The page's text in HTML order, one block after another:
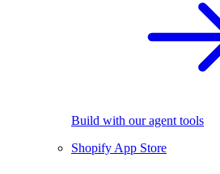
Build with our agent tools
Shopify App Store